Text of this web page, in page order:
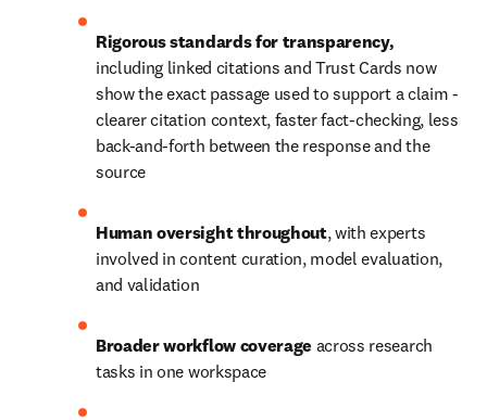
including linked citations and Trust Cards now
show the exact passage used to support a claim -
clearer citation context, faster fact-checking, less
back-and-forth between the response and the
source
Human oversight throughout, with experts
involved in content curation, model evaluation,
and validation
Broader workflow coverage across research
tasks in one workspace